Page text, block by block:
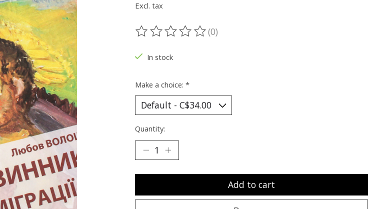
Excl. tax
The rating of this product is
(0)
In stock
Make a choice: *
Quantity:
Add to cart